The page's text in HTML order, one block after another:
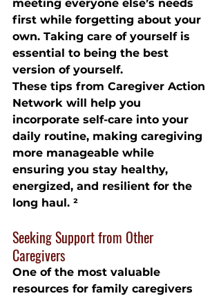
meeting everyone else’s needs
first while forgetting about your
own. Taking care of yourself is
essential to being the best
version of yourself.
These tips from Caregiver Action
Network will help you
incorporate self-care into your
daily routine, making caregiving
more manageable while
ensuring you stay healthy,
energized, and resilient for the
long haul. ²
Seeking Support from Other
Caregivers
One of the most valuable
resources for family caregivers